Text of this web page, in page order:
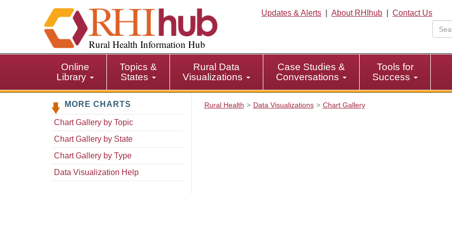
i
p
i
Rural Health Information Hub
Updates & Alerts About RHIhub
Contact Us
Online
Library
Topics &
States
Rural Data
Visualizations
Case Studies &
Conversations
Tools for
Success
MORE CHARTS
Chart Gallery by Topic
Chart Gallery by State
Chart Gallery by Type
Data Visualization Help
Rural Health Data Visualizations Chart Gallery